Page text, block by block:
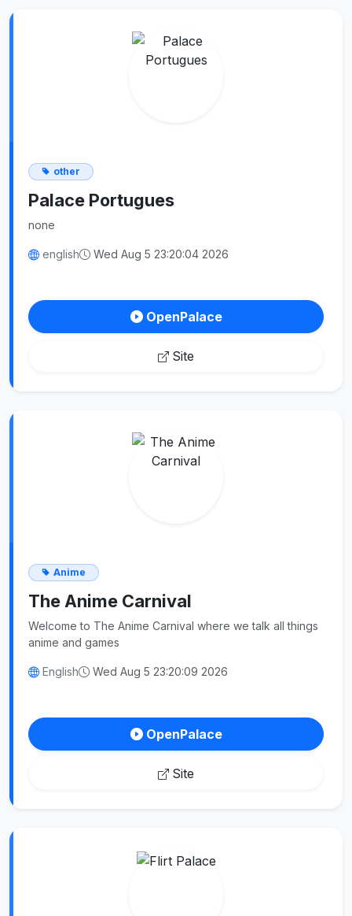
other
Palace Portugues
none
english Wed Aug 5 23:20:04 2026
OpenPalace
Site
Anime
The Anime Carnival
Welcome to The Anime Carnival where we talk all things
anime and games
English Wed Aug 5 23:20:09 2026
OpenPalace
Site